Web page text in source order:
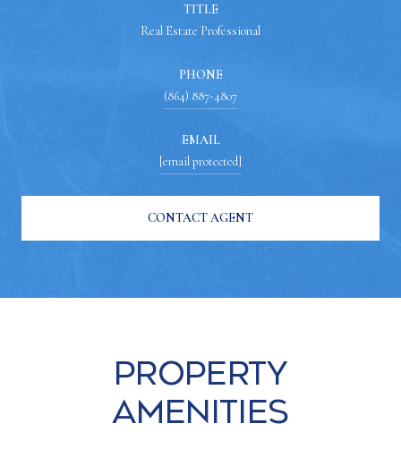
TITLE
Real Estate Professional
PHONE
(864) 887-4807
EMAIL
[email protected]
CONTACT AGENT
Property
Amenities